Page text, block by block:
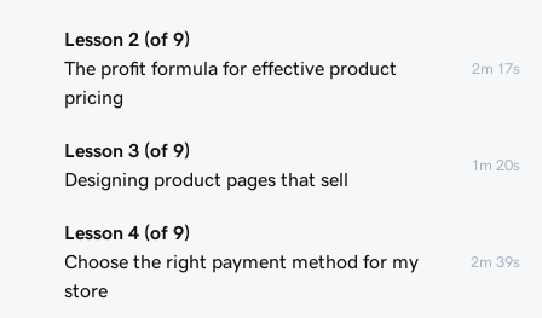
Lesson 2 (of 9)
The profit formula for effective product
pricing
2m 17s
Lesson 3 (of 9)
Designing product pages that sell
1m 20s
Lesson 4 (of 9)
Choose the right payment method for my
store
2m 39s